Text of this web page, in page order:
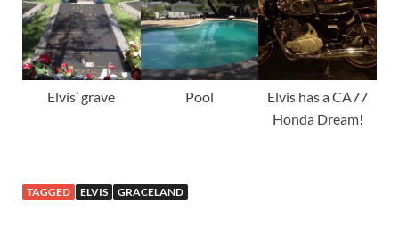
Elvis’ grave Pool
Elvis has a CA77
Honda Dream!
TAGGED ELVIS GRACELAND